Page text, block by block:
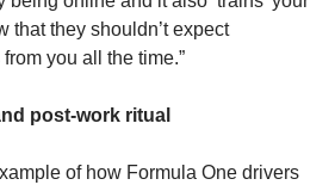
that they shouldn’t expect
you all the time.”
post-work ritual
of how Formula One drivers